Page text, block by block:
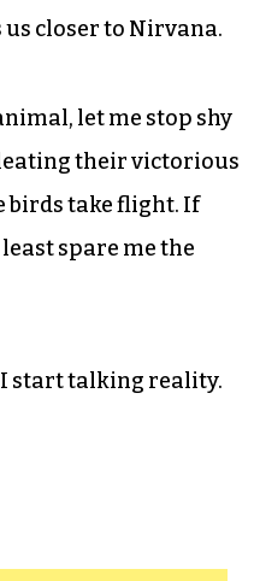
closer to Nirvana.
let me stop shy
their victorious
birds take flight. If
spare me the
I start talking reality.